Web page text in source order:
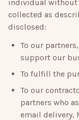
individual without
collected as
disclosed:
To our
support our
To fulfill the
To our
partners who
email delivery,